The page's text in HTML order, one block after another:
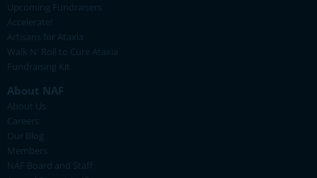
Upcoming Fundraisers
Accelerate!
Artisans for Ataxia
Walk N' Roll to Cure Ataxia
Fundraising Kit
About NAF
About Us
Careers
Our Blog
Members
NAF Board and Staff